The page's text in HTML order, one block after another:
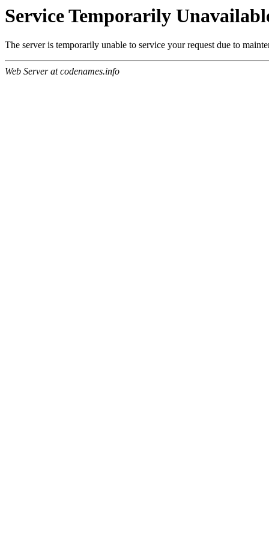
Service Temporarily
The server is temporarily unable to service your request due to
Web Server at codenames.info